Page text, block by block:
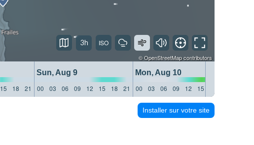
©OpenStreetMapcontributors
Sun, Aug 9 Mon, Aug 10
15 18 21 00 03 06 09 12 15 18 21 00 03 06 09 12 15
3h
Installer sur votre site